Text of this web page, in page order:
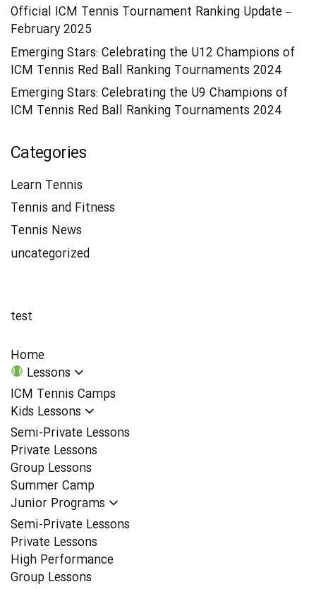
Official ICM Tennis Tournament Ranking Update –
February 2025
Emerging Stars: Celebrating the U12 Champions of
ICM Tennis Red Ball Ranking Tournaments 2024
Emerging Stars: Celebrating the U9 Champions of
ICM Tennis Red Ball Ranking Tournaments 2024
Categories
Learn Tennis
Tennis and Fitness
Tennis News
uncategorized
test
Home
Lessons
ICM Tennis Camps
Kids Lessons
Semi-Private Lessons
Private Lessons
Group Lessons
Summer Camp
Junior Programs
Semi-Private Lessons
Private Lessons
High Performance
Group Lessons